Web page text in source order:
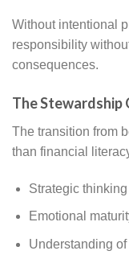
Without intentional
responsibility
consequences.
The Stewardship
The transition from
than financial
Strategic thinking
Emotional
Understanding